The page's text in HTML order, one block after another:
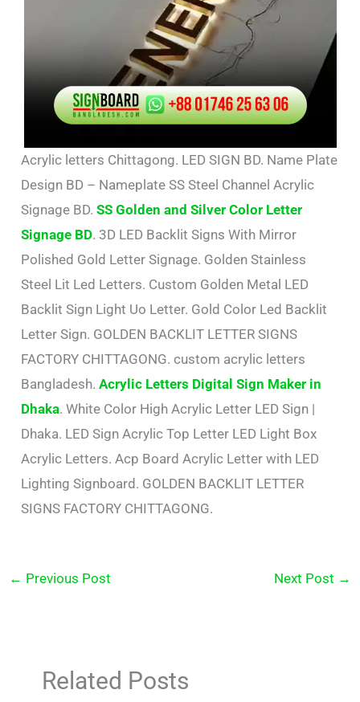
Acrylic letters Chittagong. LED SIGN BD. Name Plate
Design BD – Nameplate SS Steel Channel Acrylic
Signage BD.SS Golden and Silver Color Letter
Signage BD. 3D LED Backlit Signs With Mirror
Polished Gold Letter Signage. Golden Stainless
Steel Lit Led Letters. Custom Golden Metal LED
Backlit Sign Light Uo Letter. Gold Color Led Backlit
Letter Sign. GOLDEN BACKLIT LETTER SIGNS
FACTORY CHITTAGONG. custom acrylic letters
Bangladesh.Acrylic Letters Digital Sign Maker in
Dhaka. White Color High Acrylic Letter LED Sign |
Dhaka. LED Sign Acrylic Top Letter LED Light Box
Acrylic Letters. Acp Board Acrylic Letter with LED
Lighting Signboard. GOLDEN BACKLIT LETTER
SIGNS FACTORY CHITTAGONG.
← Previous Post Next Post →
Related Posts